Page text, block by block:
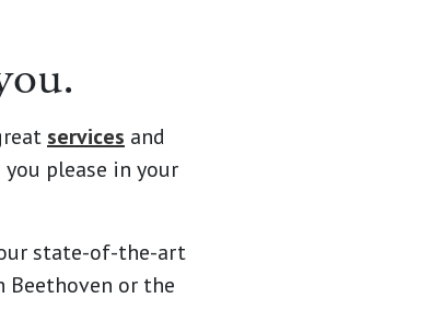
services and
please in your
state-of-the-art
Beethoven or the